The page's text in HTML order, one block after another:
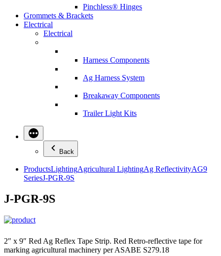
Pinchless® Hinges
Grommets & Brackets
Electrical
Electrical
Harness Components
Ag Harness System
Breakaway Components
Trailer Light Kits
Back
ProductsLightingAgricultural LightingAg ReflectivityAG9
SeriesJ-PGR-9S
J-PGR-9S
2″ x 9″ Red Ag Reflex Tape Strip. Red Retro-reflective tape for
marking agricultural machinery per ASABE S279.18